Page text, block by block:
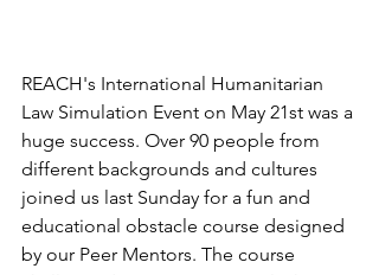
REACH's International Humanitarian
Law Simulation Event on May 21st was a
huge success. Over 90 people from
different backgrounds and cultures
joined us last Sunday for a fun and
educational obstacle course designed
by our Peer Mentors. The course